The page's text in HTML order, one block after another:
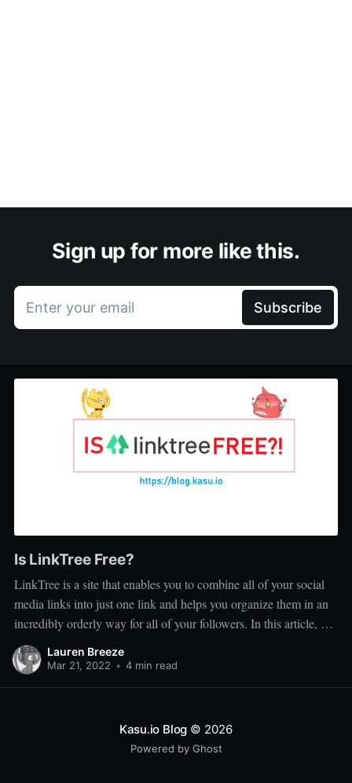
Sign up for more like this.
Enter your email Subscribe
Is LinkTree Free?
LinkTree is a site that enables you to combine all of your social
media links into just one link and helps you organize them in an
incredibly orderly way for all of your followers. In this article, we
discuss whether or not LinkTree is free, read on for more...
Lauren Breeze
Mar 21, 2022 • 4 min read
Kasu.io Blog © 2026
Powered by Ghost